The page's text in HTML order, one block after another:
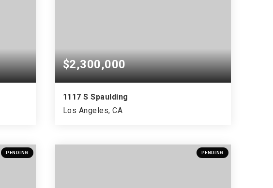
$2,300,000
1117 S Spaulding
Los Angeles, CA
PENDING PENDING